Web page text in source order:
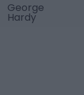
George
Hardy